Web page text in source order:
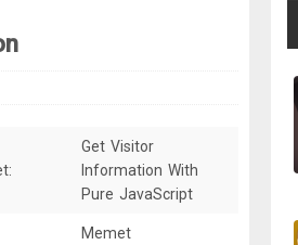
Get Visitor
Information With
Pure JavaScript
Memet